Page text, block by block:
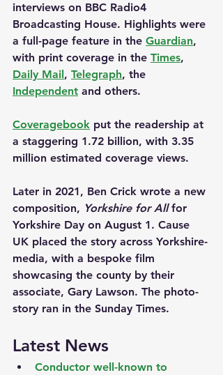
interviews on BBC Radio4
Broadcasting House. Highlights were
a full-page feature in the Guardian,
with print coverage in the Times,
Daily Mail , Telegraph, the
Independent and others.
Coveragebook put the readership at
a staggering 1.72 billion, with 3.35
million estimated coverage views.
Later in 2021, Ben Crick wrote a new
composition, Yorkshire for All for
Yorkshire Day on August 1. Cause
UK placed the story across Yorkshire-
media, with a bespoke film
showcasing the county by their
associate, Gary Lawson. The photo-
story ran in the Sunday Times.
Latest News
Conductor well-known to